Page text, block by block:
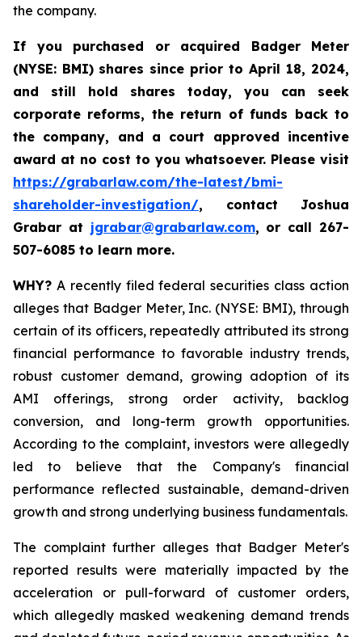
the company.
If you purchased or acquired Badger Meter
(NYSE: BMI) shares since prior to April 18, 2024,
and still hold shares today, you can seek
corporate reforms, the return of funds back to
the company, and a court approved incentive
award at no cost to you whatsoever. Please visit
https://grabarlaw.com/the-latest/bmi-
shareholder-investigation/, contact Joshua
Grabar at jgrabar@grabarlaw.com, or call 267-
507-6085 to learn more.
WHY? A recently filed federal securities class action
alleges that Badger Meter, Inc. (NYSE: BMI), through
certain of its officers, repeatedly attributed its strong
financial performance to favorable industry trends,
robust customer demand, growing adoption of its
AMI offerings, strong order activity, backlog
conversion, and long-term growth opportunities.
According to the complaint, investors were allegedly
led to believe that the Company's financial
performance reflected sustainable, demand-driven
growth and strong underlying business fundamentals.
The complaint further alleges that Badger Meter's
reported results were materially impacted by the
acceleration or pull-forward of customer orders,
which allegedly masked weakening demand trends